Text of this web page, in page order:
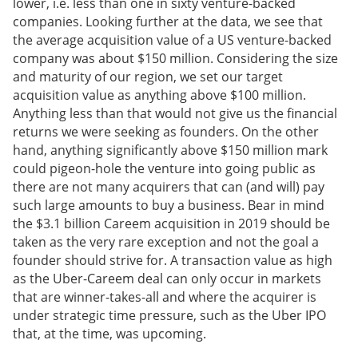
companies. Looking further at the data, we see that
the average acquisition value of a US venture-backed
company was about $150 million. Considering the size
and maturity of our region, we set our target
acquisition value as anything above $100 million.
Anything less than that would not give us the financial
returns we were seeking as founders. On the other
hand, anything significantly above $150 million mark
could pigeon-hole the venture into going public as
there are not many acquirers that can (and will) pay
such large amounts to buy a business. Bear in mind
the $3.1 billion Careem acquisition in 2019 should be
taken as the very rare exception and not the goal a
founder should strive for. A transaction value as high
as the Uber-Careem deal can only occur in markets
that are winner-takes-all and where the acquirer is
under strategic time pressure, such as the Uber IPO
that, at the time, was upcoming.